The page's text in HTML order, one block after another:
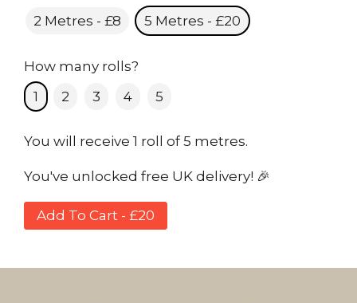
2 Metres - £8
5 Metres - £20
How many rolls?
1
2 3 4 5
You will receive 1 roll of 5 metres.
You've unlocked free UK delivery! 🎉
Add To Cart - £20